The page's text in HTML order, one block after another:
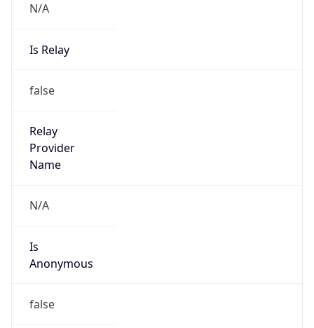
N/A
Is Relay
false
Relay
Provider
Name
N/A
Is
Anonymous
false